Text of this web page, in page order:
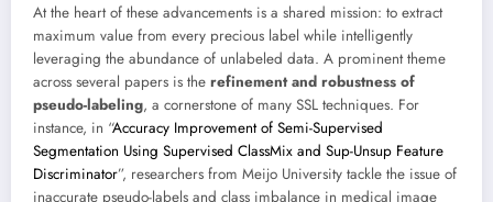
At the heart of these advancements is a shared mission: to extract
maximum value from every precious label while intelligently
leveraging the abundance of unlabeled data. A prominent theme
across several papers is the refinement and robustness of
pseudo-labeling, a cornerstone of many SSL techniques. For
instance, in “Accuracy Improvement of Semi-Supervised
Segmentation Using Supervised ClassMix and Sup-Unsup Feature
Discriminator”, researchers from Meijo University tackle the issue of
inaccurate pseudo-labels and class imbalance in medical image